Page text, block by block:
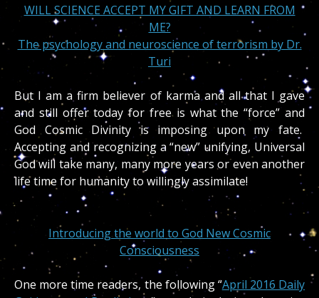
WILL SCIENCE ACCEPT MY GIFT AND LEARN FROM
ME?
The psychology and neuroscience of terrorism by Dr.
Turi
But I am a firm believer of karma and all that I gave
and still offer today for free is what the “force” and
God Cosmic Divinity is imposing upon my fate.
Accepting and recognizing a “new” unifying, Universal
God will take many, many more years or even another
life time for humanity to willingly assimilate!
Introducing the world to God New Cosmic
Consciousness
One more time readers, the following “April 2016 Daily